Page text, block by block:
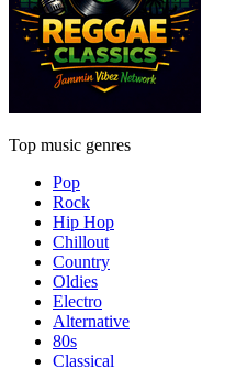
Top music genres
Pop
Rock
Hip Hop
Chillout
Country
Oldies
Electro
Alternative
80s
Classical